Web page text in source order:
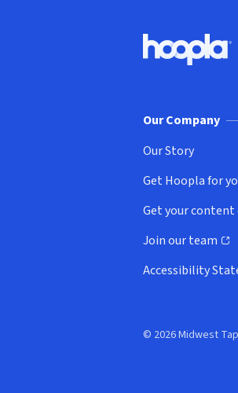
Hoopla logo, Go
Our Company
Our Story
Get Hoopla for
(opens in new
Get your
(opens in new
Join our team
(opens in new
Accessibility
© 2026 Midwest